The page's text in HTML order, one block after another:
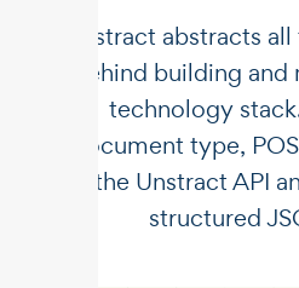
Unstract abstracts
behind building
technology
document type,
to the Unstract API
structured